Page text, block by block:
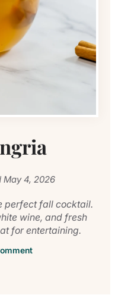
May 4, 2026
perfect fall cocktail.
wine, and fresh
for entertaining.